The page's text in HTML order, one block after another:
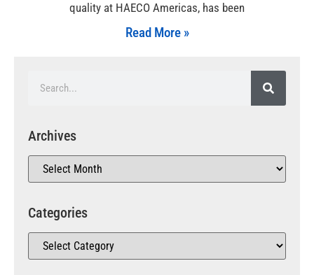
quality at HAECO Americas, has been
Read More »
Archives
Categories